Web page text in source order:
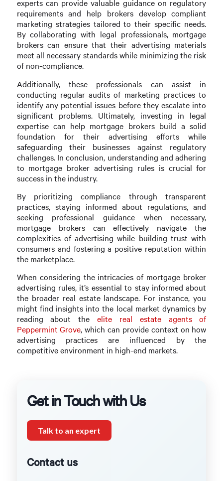
experts can provide valuable guidance on regulatory
requirements and help brokers develop compliant
marketing strategies tailored to their specific needs.
By collaborating with legal professionals, mortgage
brokers can ensure that their advertising materials
meet all necessary standards while minimizing the risk
of non-compliance.
Additionally, these professionals can assist in
conducting regular audits of marketing practices to
identify any potential issues before they escalate into
significant problems. Ultimately, investing in legal
expertise can help mortgage brokers build a solid
foundation for their advertising efforts while
safeguarding their businesses against regulatory
challenges. In conclusion, understanding and adhering
to mortgage broker advertising rules is crucial for
success in the industry.
By prioritizing compliance through transparent
practices, staying informed about regulations, and
seeking professional guidance when necessary,
mortgage brokers can effectively navigate the
complexities of advertising while building trust with
consumers and fostering a positive reputation within
the marketplace.
When considering the intricacies of mortgage broker
advertising rules, it’s essential to stay informed about
the broader real estate landscape. For instance, you
might find insights into the local market dynamics by
reading about theelite real estate agents of
Peppermint Grove, which can provide context on how
advertising practices are influenced by the
competitive environment in high-end markets.
Get in Touch with Us
Talk to an expert
Contact us